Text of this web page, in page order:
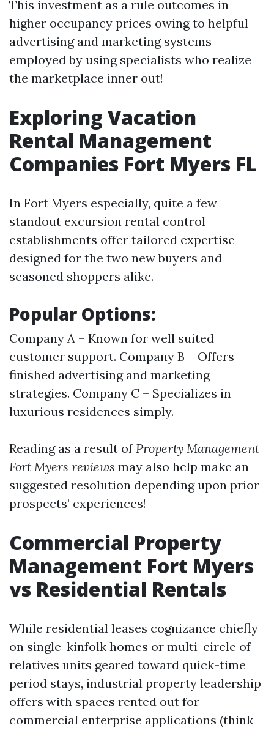
This investment as a rule outcomes in
higher occupancy prices owing to helpful
advertising and marketing systems
employed by using specialists who realize
the marketplace inner out!
Exploring Vacation
Rental Management
Companies Fort Myers FL
In Fort Myers especially, quite a few
standout excursion rental control
establishments offer tailored expertise
designed for the two new buyers and
seasoned shoppers alike.
Popular Options:
Company A – Known for well suited
customer support. Company B – Offers
finished advertising and marketing
strategies. Company C – Specializes in
luxurious residences simply.
Reading as a result of Property Management
Fort Myers reviews may also help make an
suggested resolution depending upon prior
prospects’ experiences!
Commercial Property
Management Fort Myers
vs Residential Rentals
While residential leases cognizance chiefly
on single-kinfolk homes or multi-circle of
relatives units geared toward quick-time
period stays, industrial property leadership
offers with spaces rented out for
commercial enterprise applications (think